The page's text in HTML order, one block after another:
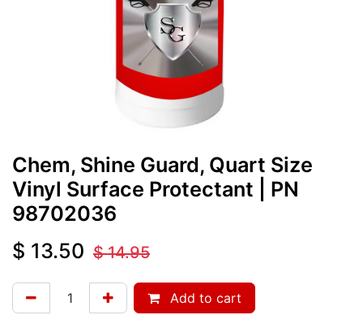
Chem, Shine Guard, Quart Size
Vinyl Surface Protectant
| PN
98702036
$ 13.50 $14.95
Add to cart